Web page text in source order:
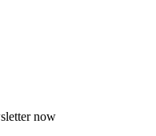
now